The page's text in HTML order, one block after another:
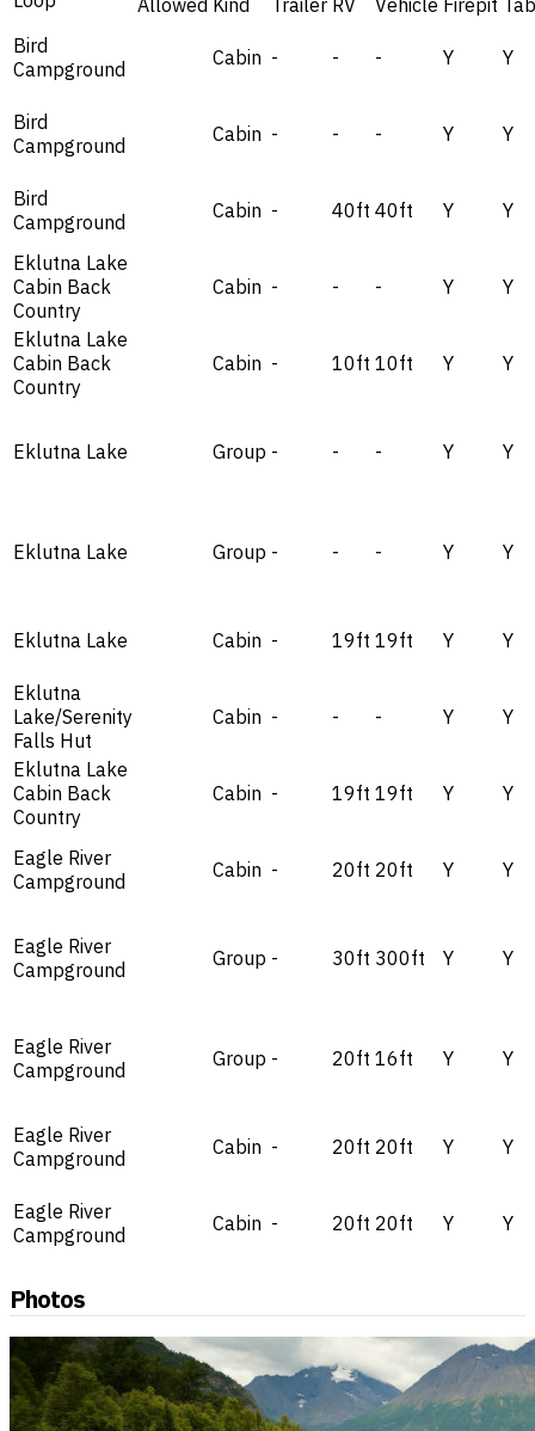
Allowed Kind Trailer RV Vehicle Firepit
Bird
Campground
Cabin - - - Y Y
Bird
Campground
Cabin - - - Y Y
Bird
Campground
Cabin - 40ft 40ft Y Y
Eklutna Lake
Cabin Back
Country
Cabin - - - Y Y
Eklutna Lake
Cabin Back
Country
Cabin - 10ft 10ft Y Y
Eklutna Lake Group - - - Y Y
Eklutna Lake Group - - - Y Y
Eklutna Lake Cabin - 19ft 19ft Y Y
Eklutna
Lake/Serenity
Falls Hut
Cabin - - - Y Y
Eklutna Lake
Cabin Back
Country
Cabin - 19ft 19ft Y Y
Eagle River
Campground
Cabin - 20ft 20ft Y Y
Eagle River
Campground
Group - 30ft 300ft Y Y
Eagle River
Campground
Group - 20ft 16ft Y Y
Eagle River
Campground
Cabin - 20ft 20ft Y Y
Eagle River
Campground
Cabin - 20ft 20ft Y Y
Photos